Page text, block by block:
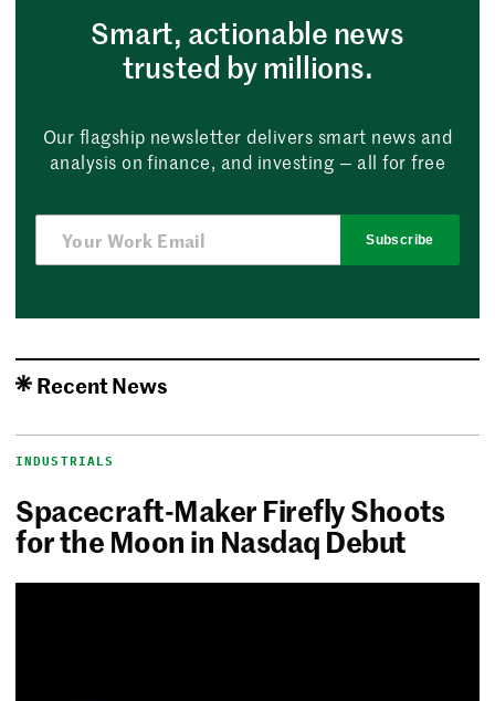
Smart, actionable news
trusted by millions.
Our flagship newsletter delivers smart news and
analysis on finance, and investing — all for free
Subscribe
Recent News
INDUSTRIALS
Spacecraft-Maker Firefly Shoots
for the Moon in Nasdaq Debut